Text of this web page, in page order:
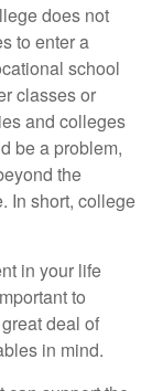
does not
to enter a
school
classes or
and colleges
be a problem,
the
In short, college
in your life
to
deal of
in mind.